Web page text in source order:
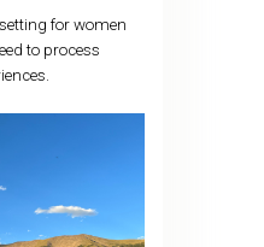
for women
to process